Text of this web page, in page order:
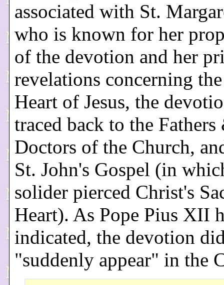
associated with St.
who is known for her
of the devotion and her
revelations concerning
Heart of Jesus, the
traced back to the Fathers
Doctors of the Church,
St. John's Gospel (in
solider pierced Christ's
Heart). As Pope Pius XII
indicated, the devotion
"suddenly appear" in the